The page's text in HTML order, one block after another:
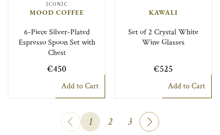
ICONIC
MOOD COFFEE
6-Piece Silver-Plated
Espresso Spoon Set with
Chest
€450
Add to Cart
KAWALI
Set of 2 Crystal White
Wine Glasses
€525
Add to Cart
1 2 3